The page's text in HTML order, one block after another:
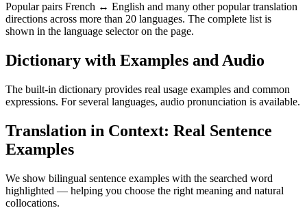
Popular pairs French ↔ English and many other popular translation
directions across more than 20 languages. The complete list is
shown in the language selector on the page.
Dictionary with Examples and Audio
The built-in dictionary provides real usage examples and common
expressions. For several languages, audio pronunciation is available.
Translation in Context: Real Sentence
Examples
We show bilingual sentence examples with the searched word
highlighted — helping you choose the right meaning and natural
collocations.